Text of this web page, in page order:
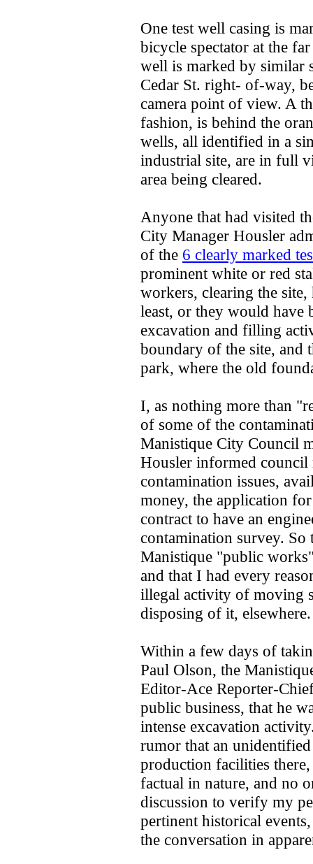
One test well casing is
bicycle spectator at the
well is marked by similar
Cedar St. right- of-way,
camera point of view. A
fashion, is behind the
wells, all identified in a
industrial site, are in full
area being cleared.
Anyone that had visited
City Manager Housler
of the 6 clearly marked
prominent white or red
workers, clearing the
least, or they would have
excavation and filling
boundary of the site, and
park, where the old
I, as nothing more than
of some of the
Manistique City Council
Housler informed council
contamination issues,
money, the application
contract to have an
contamination survey.
Manistique "public
and that I had every
illegal activity of moving
disposing of it,
Within a few days of
Paul Olson, the
Editor-Ace Reporter-
public business, that he
intense excavation
rumor that an
production facilities
factual in nature, and no
discussion to verify my
pertinent historical
the conversation in